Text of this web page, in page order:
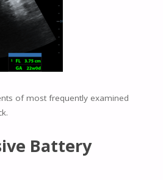
of most frequently examined
Battery